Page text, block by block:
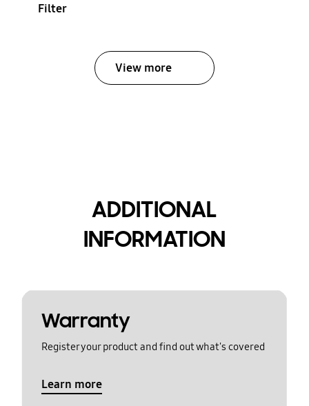
Filter
View more
ADDITIONAL
INFORMATION
Warranty
Register your product and find out what's covered
Learn more